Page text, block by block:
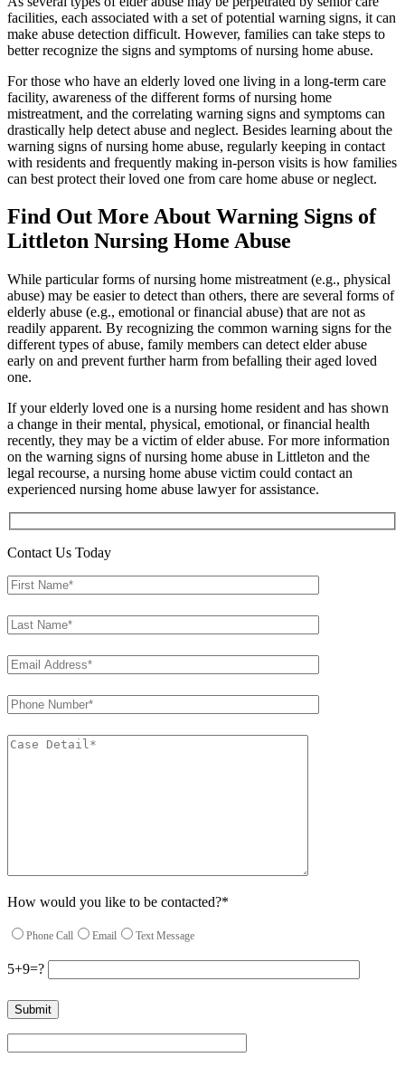
facilities, each associated with a set of potential warning signs, it can
make abuse detection difficult. However, families can take steps to
better recognize the signs and symptoms of nursing home abuse.
For those who have an elderly loved one living in a long-term care
facility, awareness of the different forms of nursing home
mistreatment, and the correlating warning signs and symptoms can
drastically help detect abuse and neglect. Besides learning about the
warning signs of nursing home abuse, regularly keeping in contact
with residents and frequently making in-person visits is how families
can best protect their loved one from care home abuse or neglect.
Find Out More About Warning Signs of
Littleton Nursing Home Abuse
While particular forms of nursing home mistreatment (e.g., physical
abuse) may be easier to detect than others, there are several forms of
elderly abuse (e.g., emotional or financial abuse) that are not as
readily apparent. By recognizing the common warning signs for the
different types of abuse, family members can detect elder abuse
early on and prevent further harm from befalling their aged loved
one.
If your elderly loved one is a nursing home resident and has shown
a change in their mental, physical, emotional, or financial health
recently, they may be a victim of elder abuse. For more information
on the warning signs of nursing home abuse in Littleton and the
legal recourse, a nursing home abuse victim could contact an
experienced nursing home abuse lawyer for assistance.
Contact Us Today
How would you like to be contacted?*
Phone Call Email Text Message
5+9=?
Please leave this field empty.